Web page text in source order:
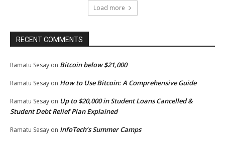
Load more
RECENT COMMENTS
Ramatu Sesay on Bitcoin below $21,000
Ramatu Sesay on How to Use Bitcoin: A Comprehensive Guide
Ramatu Sesay on Up to $20,000 in Student Loans Cancelled &
Student Debt Relief Plan Explained
Ramatu Sesay on InfoTech’s Summer Camps